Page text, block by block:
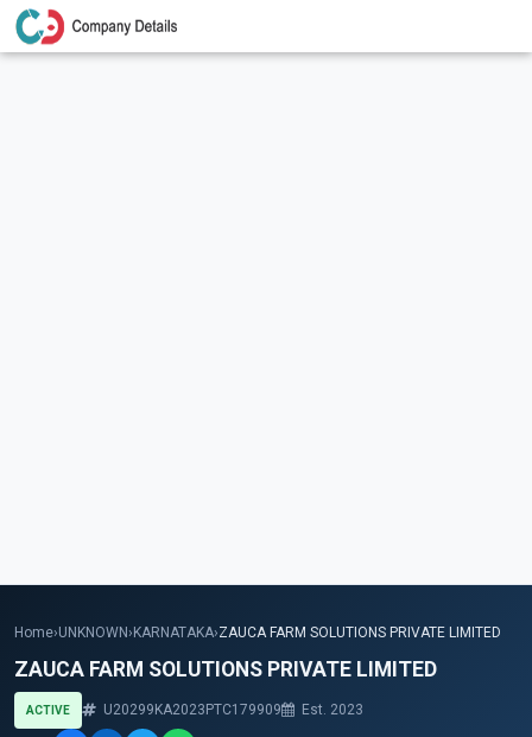
Home›UNKNOWN› KARNATAKA›ZAUCA FARM SOLUTIONS PRIVATE LIMITED
ZAUCA FARM SOLUTIONS PRIVATE LIMITED
ACTIVE U20299KA2023PTC179909 Est. 2023